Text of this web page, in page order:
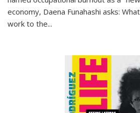
economy, Daena Funahashi asks:
work to the...